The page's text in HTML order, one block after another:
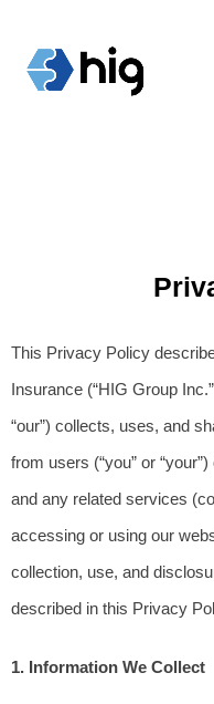
This Privacy Policy
Insurance (“HIG Group
“our”) collects, uses, and
from users (“you” or
and any related services
accessing or using our
collection, use, and
described in this Privacy
1. Information We Collect